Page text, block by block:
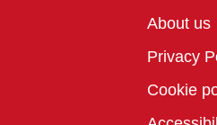
About us
Privacy
Cookie